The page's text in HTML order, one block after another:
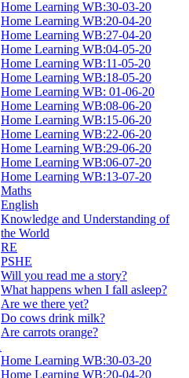
Home Learning WB:30-03-20
Home Learning WB:20-04-20
Home Learning WB:27-04-20
Home Learning WB:04-05-20
Home Learning WB:11-05-20
Home Learning WB:18-05-20
Home Learning WB: 01-06-20
Home Learning WB:08-06-20
Home Learning WB:15-06-20
Home Learning WB:22-06-20
Home Learning WB:29-06-20
Home Learning WB:06-07-20
Home Learning WB:13-07-20
Maths
English
Knowledge and Understanding of
the World
RE
PSHE
Will you read me a story?
What happens when I fall asleep?
Are we there yet?
Do cows drink milk?
Are carrots orange?
Home Learning WB:30-03-20
Home Learning WB:20-04-20